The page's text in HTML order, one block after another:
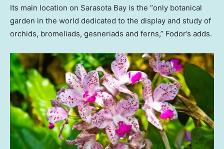
Its main location on Sarasota Bay is the “only botanical
garden in the world dedicated to the display and study of
orchids, bromeliads, gesneriads and ferns,” Fodor’s adds.